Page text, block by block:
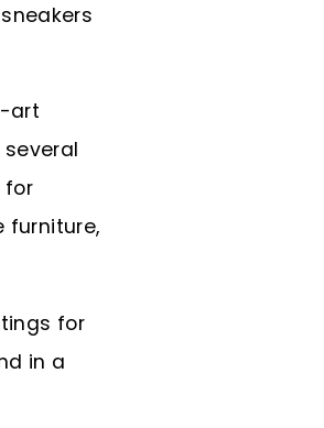
art
for
furniture,
for
in a